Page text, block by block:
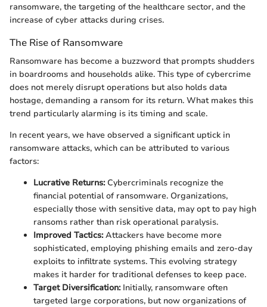
ransomware, the targeting of the healthcare sector, and the
increase of cyber attacks during crises.
The Rise of Ransomware
Ransomware has become a buzzword that prompts shudders
in boardrooms and households alike. This type of cybercrime
does not merely disrupt operations but also holds data
hostage, demanding a ransom for its return. What makes this
trend particularly alarming is its timing and scale.
In recent years, we have observed a significant uptick in
ransomware attacks, which can be attributed to various
factors:
Lucrative Returns:Cybercriminals recognize the
financial potential of ransomware. Organizations,
especially those with sensitive data, may opt to pay high
ransoms rather than risk operational paralysis.
Improved Tactics:Attackers have become more
sophisticated, employing phishing emails and zero-day
exploits to infiltrate systems. This evolving strategy
makes it harder for traditional defenses to keep pace.
Target Diversification:Initially, ransomware often
targeted large corporations, but now organizations of